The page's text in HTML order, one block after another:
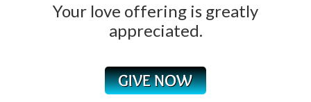
Your love offering is greatly
appreciated.